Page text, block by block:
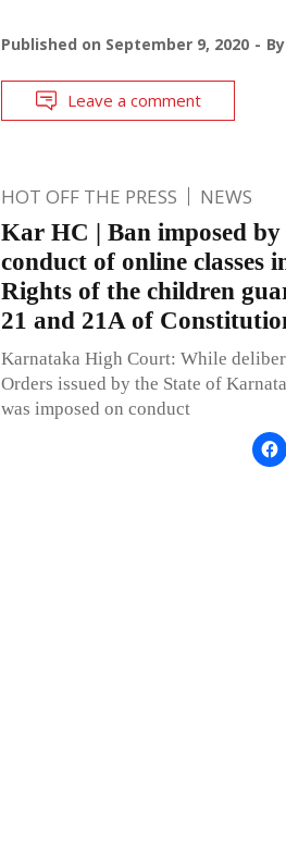
Published on September 9, 2020 By
Leave a comment
HOT OFF THE PRESS NEWS
Kar HC | Ban imposed
conduct of online classes
Rights of the children
21 and 21A of
Karnataka High Court: While
Orders issued by the State of
was imposed on conduct